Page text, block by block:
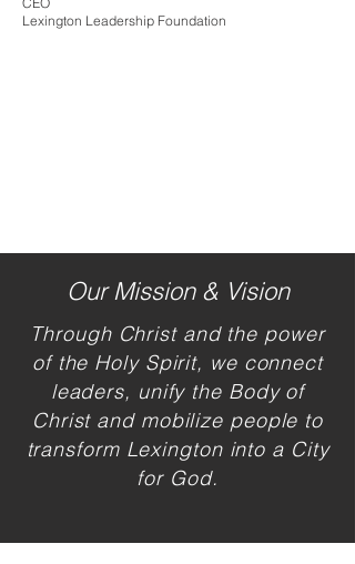
Lexington Leadership Foundation
Our Mission & Vision
Through Christ and the power
of the Holy Spirit, we connect
leaders, unify the Body of
Christ and mobilize people to
transform Lexington into a City
for God.